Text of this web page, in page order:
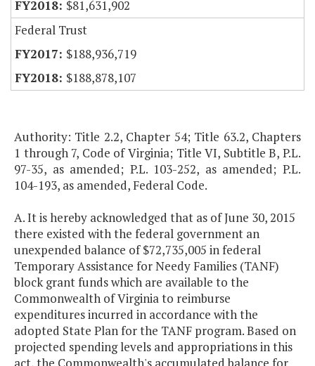
$81,631,902
Federal Trust
$188,936,719
$188,878,107
Authority: Title 2.2, Chapter 54; Title 63.2, Chapters
1 through 7, Code of Virginia; Title VI, Subtitle B, P.L.
97-35, as amended; P.L. 103-252, as amended; P.L.
104-193, as amended, Federal Code.
A. It is hereby acknowledged that as of June 30, 2015
there existed with the federal government an
unexpended balance of $72,735,005 in federal
Temporary Assistance for Needy Families (TANF)
block grant funds which are available to the
Commonwealth of Virginia to reimburse
expenditures incurred in accordance with the
adopted State Plan for the TANF program. Based on
projected spending levels and appropriations in this